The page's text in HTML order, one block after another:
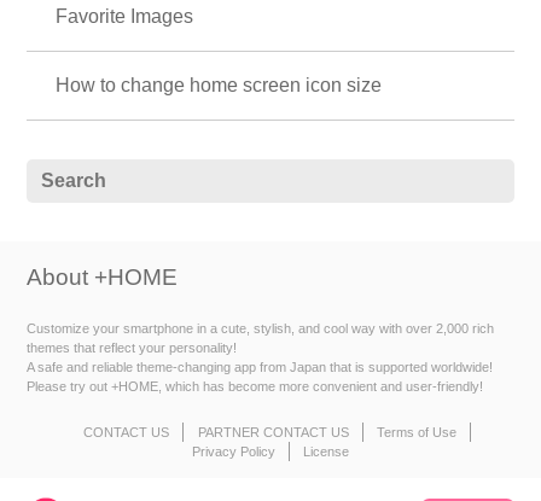
Favorite Images
How to change home screen icon size
About +HOME
Customize your smartphone in a cute, stylish, and cool way with over 2,000 rich
themes that reflect your personality!
A safe and reliable theme-changing app from Japan that is supported worldwide!
Please try out +HOME, which has become more convenient and user-friendly!
CONTACT US PARTNER CONTACT US
Terms of Use
Privacy Policy
License